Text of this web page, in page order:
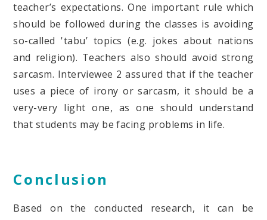
teacher’s expectations. One important rule which
should be followed during the classes is avoiding
so-called 'tabu’ topics (e.g. jokes about nations
and religion). Teachers also should avoid strong
sarcasm. Interviewee 2 assured that if the teacher
uses a piece of irony or sarcasm, it should be a
very-very light one, as one should understand
that students may be facing problems in life.
Conclusion
Based on the conducted research, it can be